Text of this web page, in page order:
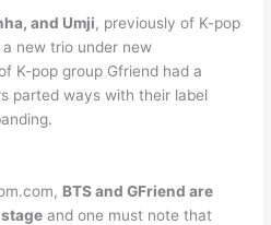
and Umji, previously of K-pop
new trio under new
K-pop group Gfriend had a
parted ways with their label
BTS and GFriend are
and one must note that